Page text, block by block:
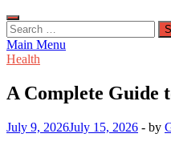
Search
for:
Main Menu
Health
A Complete Guide
July 9, 2026July 15, 2026 - by